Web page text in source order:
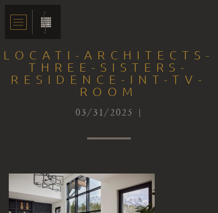
LOCATI-ARCHITECTS-
THREE-SISTERS-
RESIDENCE-INT-TV-
ROOM
03/31/2025 |